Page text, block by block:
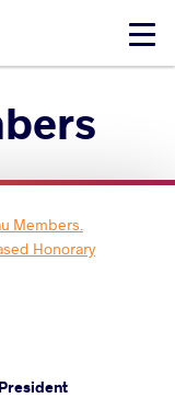
Click
Members.
Honorary